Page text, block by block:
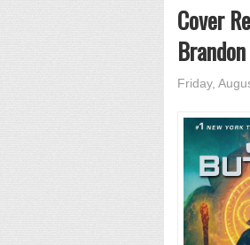
Cover
Friday,